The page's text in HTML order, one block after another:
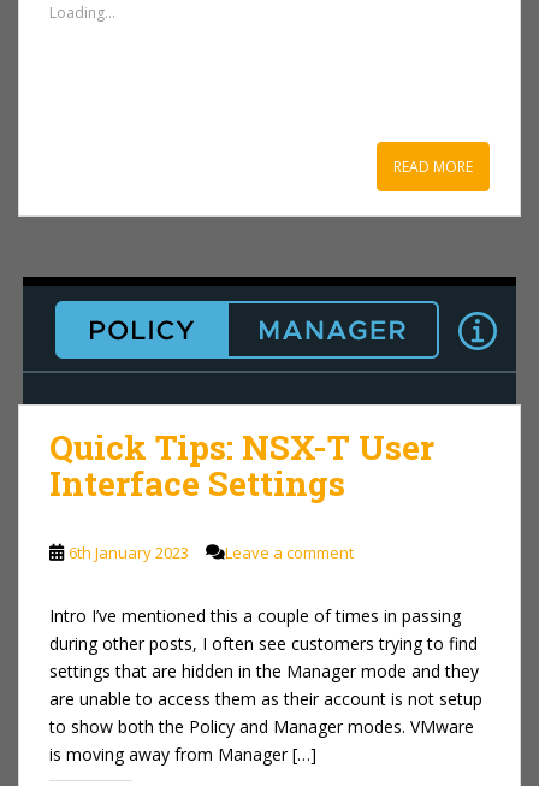
Loading...
READ MORE
Quick Tips: NSX-T User
Interface Settings
6th January 2023 Leave a comment
Intro I’ve mentioned this a couple of times in passing
during other posts, I often see customers trying to find
settings that are hidden in the Manager mode and they
are unable to access them as their account is not setup
to show both the Policy and Manager modes. VMware
is moving away from Manager […]